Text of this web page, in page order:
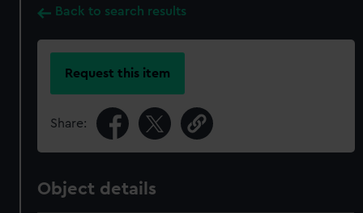
Back to search results
Request this item
Share:
Object details